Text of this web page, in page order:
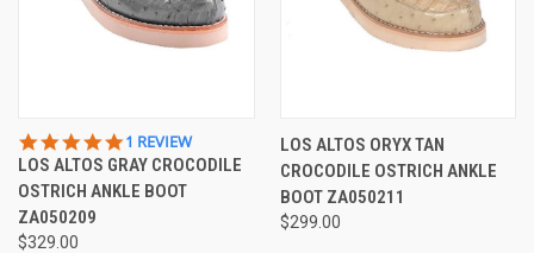
5.0
STAR
RATING
1 REVIEW
LOS ALTOS GRAY CROCODILE
OSTRICH ANKLE BOOT
ZA050209
$329.00
LOS ALTOS ORYX TAN
CROCODILE OSTRICH ANKLE
BOOT ZA050211
$299.00